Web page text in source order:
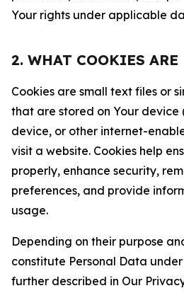
Your rights under applicable
2. WHAT COOKIES ARE
Cookies are small text files or
that are stored on Your device
device, or other internet-
visit a website. Cookies help
properly, enhance security,
preferences, and provide
usage.
Depending on their purpose
constitute Personal Data
further described in Our